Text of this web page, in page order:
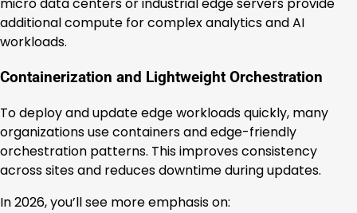
additional compute for complex analytics and AI
workloads.
Containerization and Lightweight Orchestration
To deploy and update edge workloads quickly, many
organizations use containers and edge-friendly
orchestration patterns. This improves consistency
across sites and reduces downtime during updates.
In 2026, you’ll see more emphasis on: